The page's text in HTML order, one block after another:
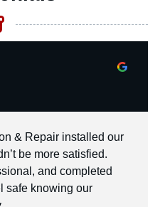
& Repair installed our
be more satisfied.
and completed
safe knowing our